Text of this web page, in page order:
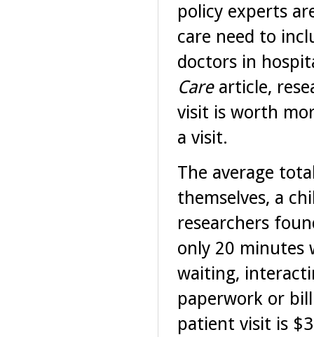
policy experts
care need to
doctors in
Carearticle,
visit is worth
a visit.
The average
themselves, a
researchers
only 20 minutes
waiting,
paperwork or
patient visit is